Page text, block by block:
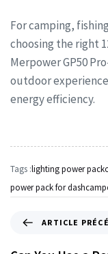
For camping,
choosing the right
Merpower GP50
outdoor
energy efficiency.
Tags :lighting power pack
power pack for dashcam
ARTICLE